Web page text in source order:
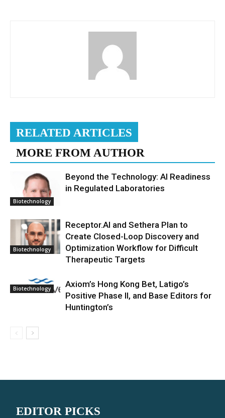
RELATED ARTICLES
MORE FROM AUTHOR
Biotechnology
Beyond the Technology: AI Readiness
in Regulated Laboratories
Biotechnology
Receptor.AI and Sethera Plan to
Create Closed-Loop Discovery and
Optimization Workflow for Difficult
Therapeutic Targets
Biotechnology
Axiom’s Hong Kong Bet, Latigo’s
Positive Phase II, and Base Editors for
Huntington’s
EDITOR PICKS